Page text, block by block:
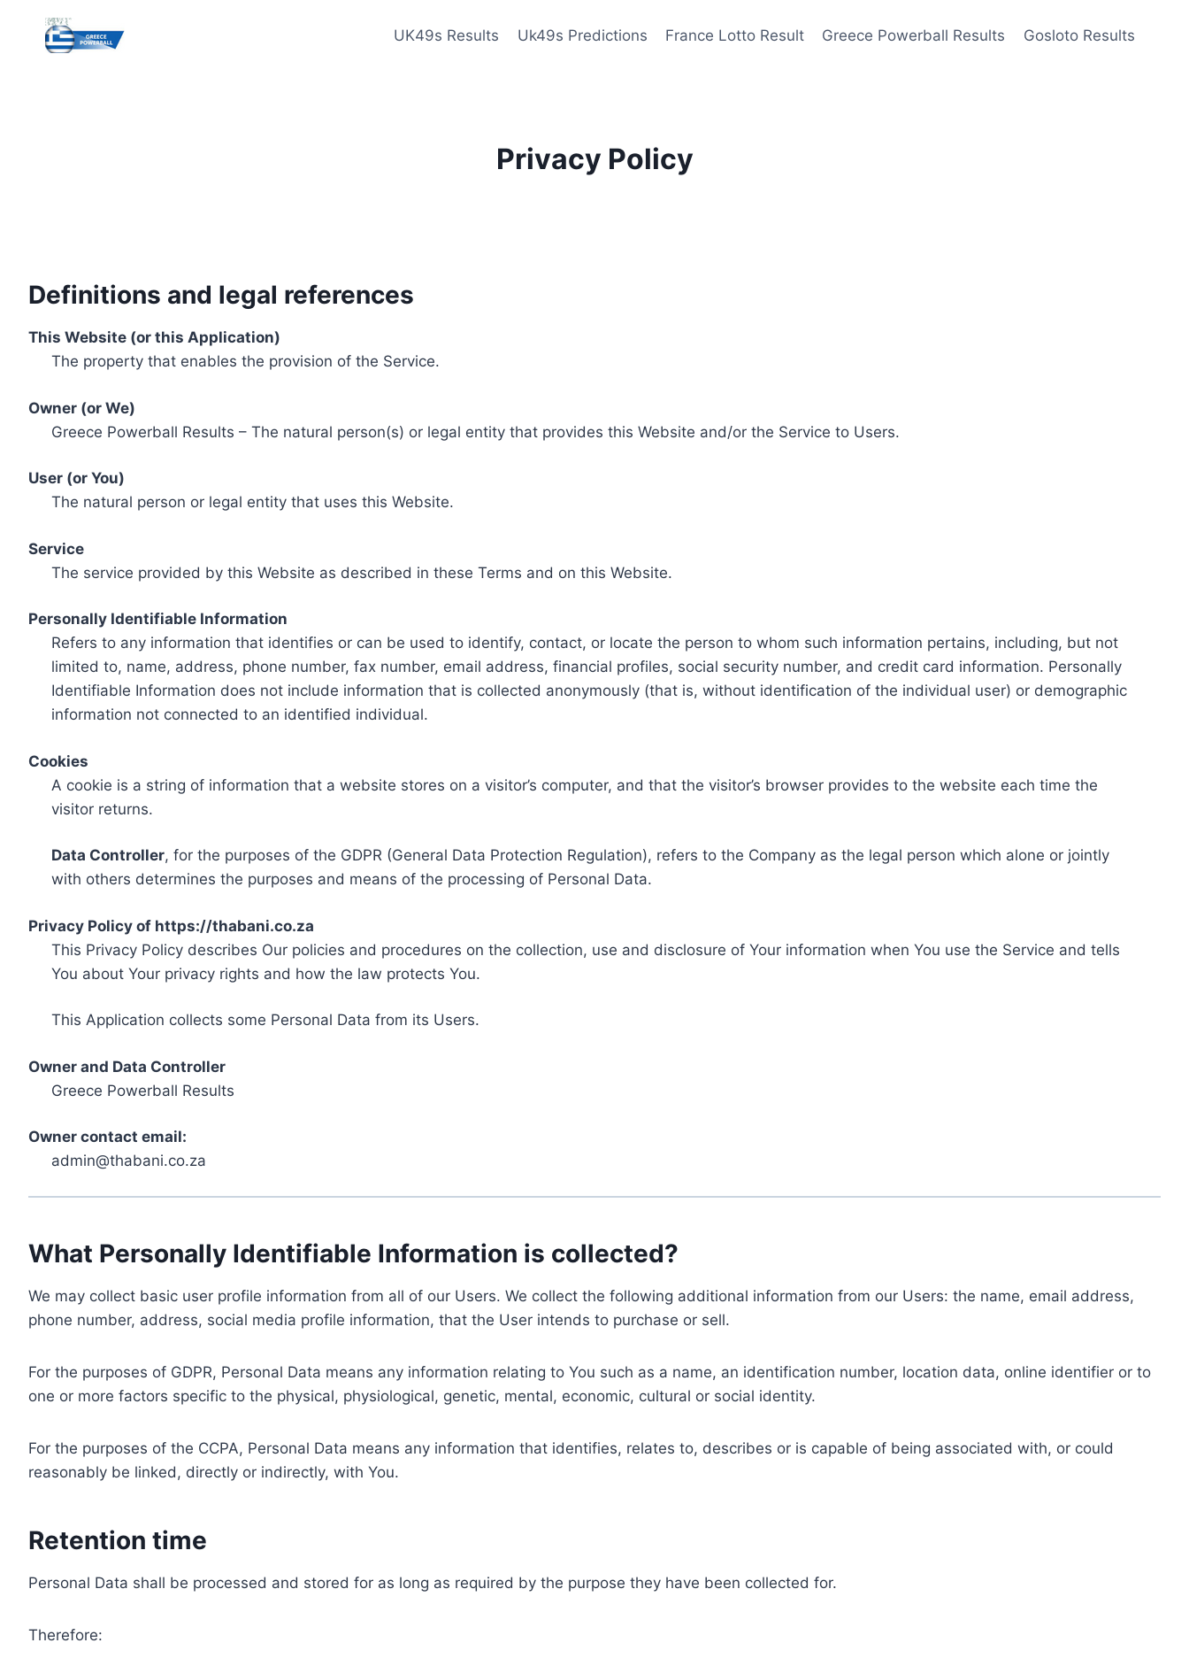
content
UK49s Results Uk49s Predictions France Lotto Result Greece Powerball Results Gosloto Results
Privacy Policy
Definitions and legal references
This Website (or this Application)
The property that enables the provision of the Service.
Owner (or We)
Greece Powerball Results – The natural person(s) or legal entity that provides this Website and/or the Service to Users.
User (or You)
The natural person or legal entity that uses this Website.
Service
The service provided by this Website as described in these Terms and on this Website.
Personally Identifiable Information
Refers to any information that identifies or can be used to identify, contact, or locate the person to whom such information pertains, including, but not
limited to, name, address, phone number, fax number, email address, financial profiles, social security number, and credit card information. Personally
Identifiable Information does not include information that is collected anonymously (that is, without identification of the individual user) or demographic
information not connected to an identified individual.
Cookies
A cookie is a string of information that a website stores on a visitor’s computer, and that the visitor’s browser provides to the website each time the
visitor returns.
Data Controller, for the purposes of the GDPR (General Data Protection Regulation), refers to the Company as the legal person which alone or jointly
with others determines the purposes and means of the processing of Personal Data.
Privacy Policy of https://thabani.co.za
This Privacy Policy describes Our policies and procedures on the collection, use and disclosure of Your information when You use the Service and tells
You about Your privacy rights and how the law protects You.
This Application collects some Personal Data from its Users.
Owner and Data Controller
Greece Powerball Results
Owner contact email:
admin@thabani.co.za
What Personally Identifiable Information is collected?
We may collect basic user profile information from all of our Users. We collect the following additional information from our Users: the name, email address,
phone number, address, social media profile information, that the User intends to purchase or sell.
For the purposes of GDPR, Personal Data means any information relating to You such as a name, an identification number, location data, online identifier or to
one or more factors specific to the physical, physiological, genetic, mental, economic, cultural or social identity.
For the purposes of the CCPA, Personal Data means any information that identifies, relates to, describes or is capable of being associated with, or could
reasonably be linked, directly or indirectly, with You.
Retention time
Personal Data shall be processed and stored for as long as required by the purpose they have been collected for.
Therefore: